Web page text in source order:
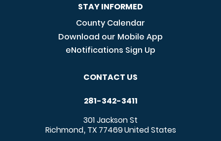
STAY INFORMED
County Calendar
Download our Mobile App
eNotifications Sign Up
CONTACT US
281-342-3411
301 Jackson St
Richmond, TX 77469United States